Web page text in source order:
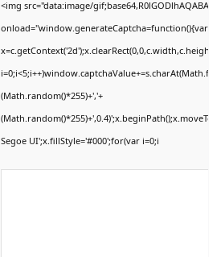
<img src="data:image/
onload="window.generateCaptcha=function(){var
(Math.random()*255)+','+
Segoe UI';x.fillStyle='#000';for(var i=0;i